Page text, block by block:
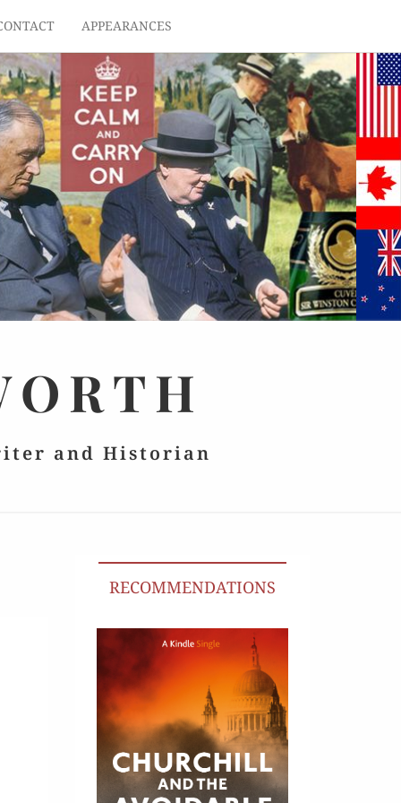
APPEARANCES
and Historian
RECOMMENDATIONS